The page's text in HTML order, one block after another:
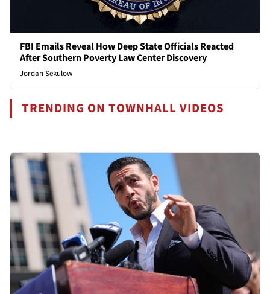
FBI Emails Reveal How Deep State Officials Reacted
After Southern Poverty Law Center Discovery
Jordan Sekulow
TRENDING ON TOWNHALL VIDEOS